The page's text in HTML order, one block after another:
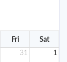
Fri
Sat
31 1